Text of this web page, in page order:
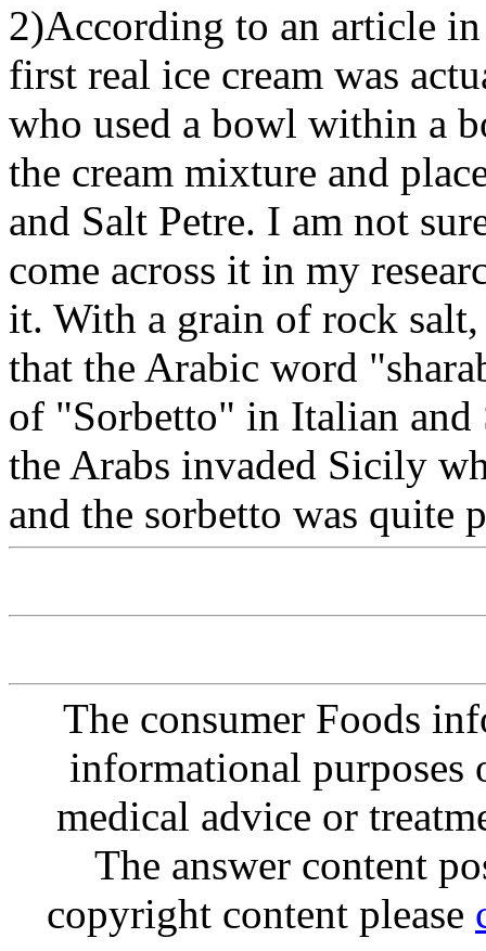
2)According to an article
first real ice cream was
who used a bowl within a
the cream mixture and
and Salt Petre. I am not
come across it in my
it. With a grain of rock
that the Arabic word
of "Sorbetto" in Italian and
the Arabs invaded Sicily
and the sorbetto was quite
The consumer Foods
informational purposes
medical advice or
The answer content
copyright content please